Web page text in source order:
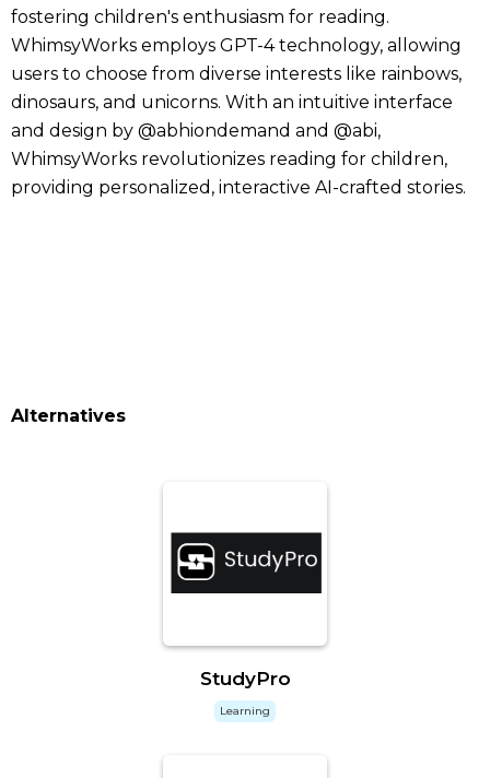
fostering children's enthusiasm for reading.
WhimsyWorks employs GPT-4 technology, allowing
users to choose from diverse interests like rainbows,
dinosaurs, and unicorns. With an intuitive interface
and design by @abhiondemand and @abi,
WhimsyWorks revolutionizes reading for children,
providing personalized, interactive AI-crafted stories.
Alternatives
StudyPro
Learning